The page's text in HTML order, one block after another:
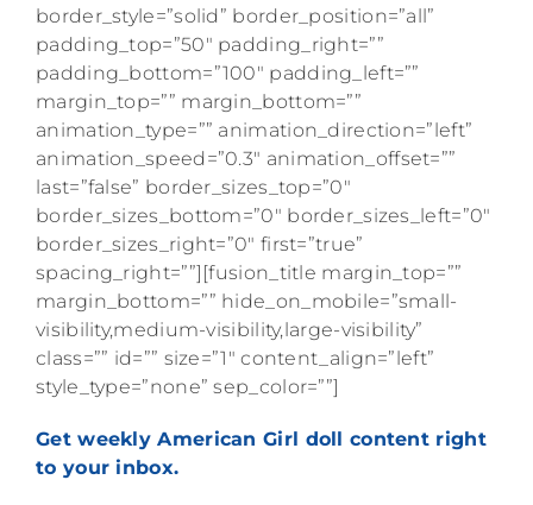
border_style=”solid” border_position=”all”
padding_top=”50″ padding_right=””
padding_bottom=”100″ padding_left=””
margin_top=”” margin_bottom=””
animation_type=”” animation_direction=”left”
animation_speed=”0.3″ animation_offset=””
last=”false” border_sizes_top=”0″
border_sizes_bottom=”0″ border_sizes_left=”0″
border_sizes_right=”0″ first=”true”
spacing_right=””][fusion_title margin_top=””
margin_bottom=”” hide_on_mobile=”small-
visibility,medium-visibility,large-visibility”
class=”” id=”” size=”1″ content_align=”left”
style_type=”none” sep_color=””]
Get weekly American Girl doll content right
to your inbox.